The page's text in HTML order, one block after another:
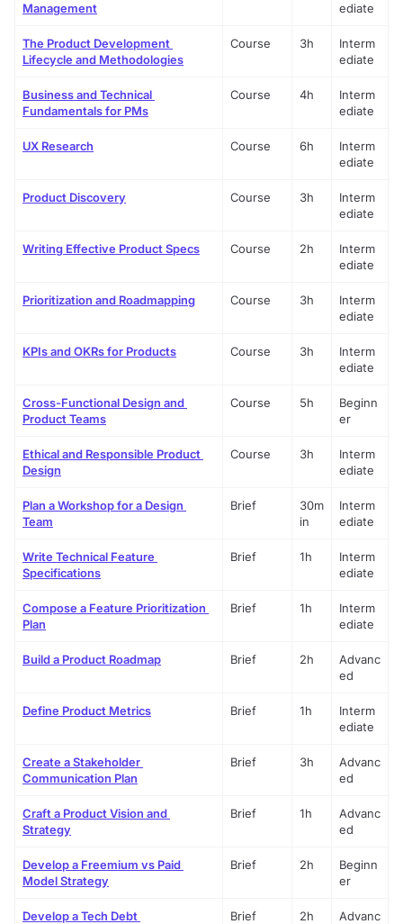
Management
ediate
The Product Development
Lifecycle and Methodologies
Course 3h
Interm
ediate
Business and Technical
Fundamentals for PMs
Course 4h
Interm
ediate
UX Research Course 6h
Interm
ediate
Product Discovery Course 3h
Interm
ediate
Writing Effective Product Specs Course 2h
Interm
ediate
Prioritization and Roadmapping Course 3h
Interm
ediate
KPIs and OKRs for Products Course 3h
Interm
ediate
Cross-Functional Design and
Product Teams
Course 5h
Beginn
er
Ethical and Responsible Product
Design
Course 3h
Interm
ediate
Plan a Workshop for a Design
Team
Brief
30m
in
Interm
ediate
Write Technical Feature
Specifications
Brief 1h
Interm
ediate
Compose a Feature Prioritization
Plan
Brief 1h
Interm
ediate
Build a Product Roadmap Brief 2h
Advanc
ed
Define Product Metrics Brief 1h
Interm
ediate
Create a Stakeholder
Communication Plan
Brief 3h
Advanc
ed
Craft a Product Vision and
Strategy
Brief 1h
Advanc
ed
Develop a Freemium vs Paid
Model Strategy
Brief 2h
Beginn
er
Develop a Tech Debt
Brief 2h
Advanc